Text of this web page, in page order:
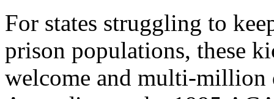
For states struggling to
prison populations, these
welcome and multi-million